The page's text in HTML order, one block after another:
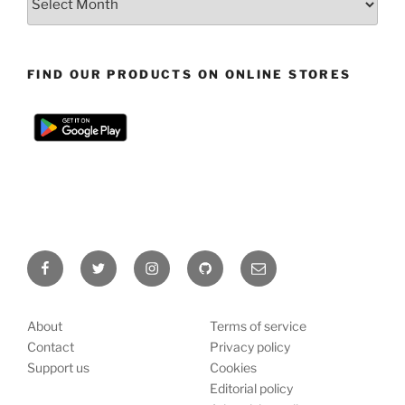
FIND OUR PRODUCTS ON ONLINE STORES
FacebookTwitter InstagramGithub E-
mail
About
Contact
Support us
Terms of service
Privacy policy
Cookies
Editorial policy